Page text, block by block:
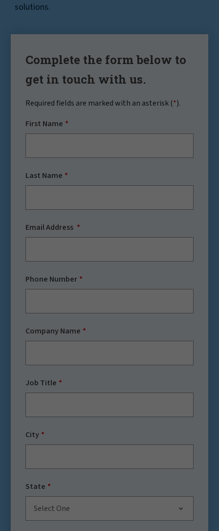
solutions.
Complete the form below to
get in touch with us.
Required fields are marked with an asterisk (*).
First Name
Last Name
Email Address
Phone Number
Company Name
Job Title
City
State
Select One